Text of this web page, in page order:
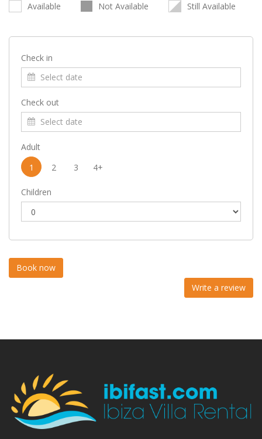
Available Not Available Still Available
Check in
Check out
Adult
1
2 3 4+
Children
Write a review